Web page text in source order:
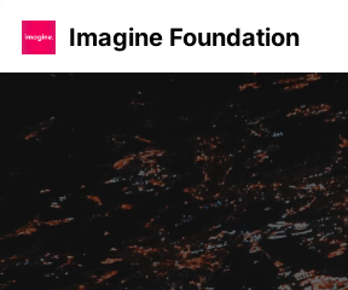
Imagine Foundation